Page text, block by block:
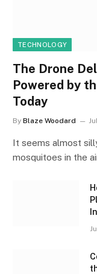
TECHNOLOGY
The Drone
Powered by
Today
By Blaze Woodard
It seems almost
mosquitoes in the